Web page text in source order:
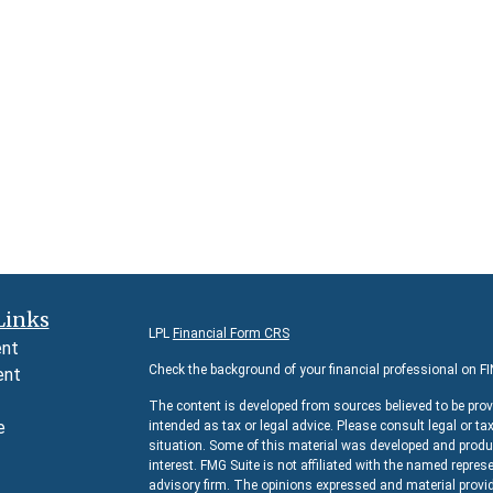
LPL Financial Form CRS
Check the background of your financial professional on
The content is developed from sources believed to be
intended as tax or legal advice. Please consult legal or
situation. Some of this material was developed and
interest. FMG Suite is not affiliated with the named
advisory firm. The opinions expressed and material